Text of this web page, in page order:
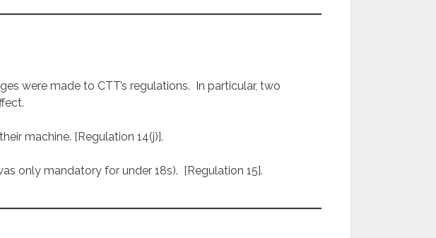
were made to CTT’s regulations. In particular, two
machine. [Regulation 14(j)].
only mandatory for under 18s). [Regulation 15].